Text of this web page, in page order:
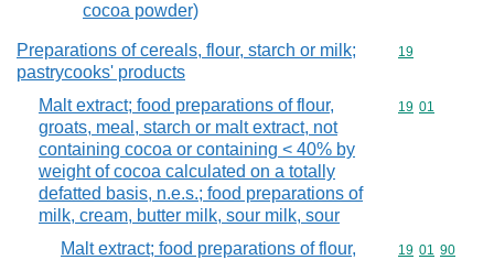
cocoa powder)
Preparations of cereals, flour, starch or milk;
pastrycooks' products
Commodity
19
Malt extract; food preparations of flour,
groats, meal, starch or malt extract, not
containing cocoa or containing < 40% by
weight of cocoa calculated on a totally
defatted basis, n.e.s.; food preparations of
milk, cream, butter milk, sour milk, sour
Commodity
19 01
Malt extract; food preparations of flour,
Commodity
19 01 90